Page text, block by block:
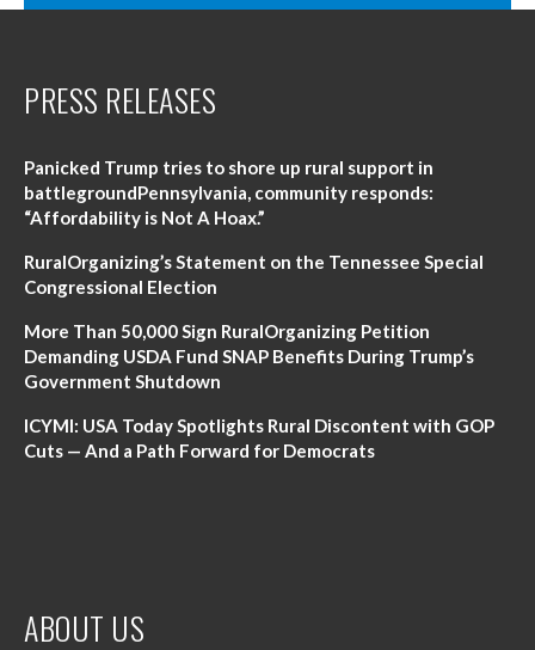
ABOUT US
PRESS RELEASES
Panicked Trump tries to shore up rural support in
battlegroundPennsylvania, community responds:
“Affordability is Not A Hoax.”
RuralOrganizing’s Statement on the Tennessee Special
Congressional Election
More Than 50,000 Sign RuralOrganizing Petition
Demanding USDA Fund SNAP Benefits During Trump’s
Government Shutdown
ICYMI: USA Today Spotlights Rural Discontent with GOP
Cuts — And a Path Forward for Democrats